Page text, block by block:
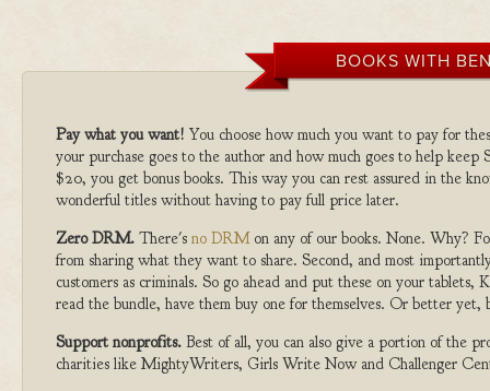
BOOKS WITH
Pay what you want! You choose how much you want to pay for
your purchase goes to the author and how much goes to help
$20, you get bonus books. This way you can rest assured in the
wonderful titles without having to pay full price later.
Zero DRM. There's no DRMon any of our books. None. Why?
from sharing what they want to share. Second, and most
customers as criminals. So go ahead and put these on your
read the bundle, have them buy one for themselves. Or better
Support nonprofits. Best of all, you can also give a portion of the
charities like MightyWriters, Girls Write Now and Challenger